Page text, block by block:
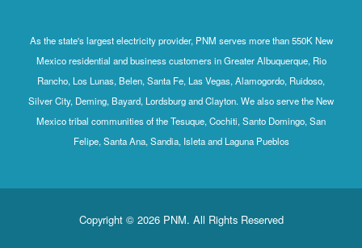
As the state's largest electricity provider, PNM serves more than 550K New
Mexico residential and business customers in Greater Albuquerque, Rio
Rancho, Los Lunas, Belen, Santa Fe, Las Vegas, Alamogordo, Ruidoso,
Silver City, Deming, Bayard, Lordsburg and Clayton. We also serve the New
Mexico tribal communities of the Tesuque, Cochiti, Santo Domingo, San
Felipe, Santa Ana, Sandia, Isleta and Laguna Pueblos
Copyright © 2026 PNM. All Rights Reserved